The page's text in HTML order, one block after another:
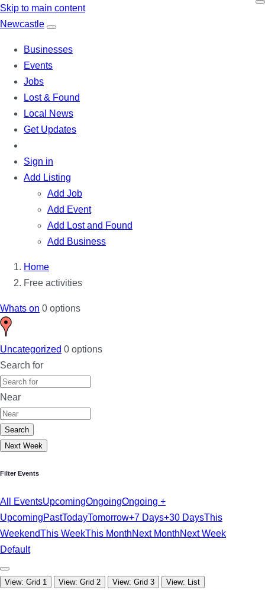
Skip to main content
Newcastle
Businesses
Events
Jobs
Lost & Found
Local News
Get Updates
Sign in
Add Listing
Add Job
Add Event
Add Lost and Found
Add Business
Home
Free activities
Whats on 0 options
Uncategorized 0 options
Search for
Near
Search
Next Week
Filter Events
All EventsUpcomingOngoingOngoing +
UpcomingPastTodayTomorrow+7 Days+30 DaysThis
WeekendThis WeekThis MonthNext MonthNext Week
Default
View: Grid 1 View: Grid 2 View: Grid 3 View: List